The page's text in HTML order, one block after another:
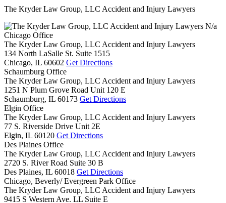
The Kryder Law Group, LLC Accident and Injury Lawyers
N/a
Chicago Office
The Kryder Law Group, LLC Accident and Injury Lawyers
134 North LaSalle St. Suite 1515
Chicago, IL 60602 Get Directions
Schaumburg Office
The Kryder Law Group, LLC Accident and Injury Lawyers
1251 N Plum Grove Road Unit 120 E
Schaumburg, IL 60173 Get Directions
Elgin Office
The Kryder Law Group, LLC Accident and Injury Lawyers
77 S. Riverside Drive Unit 2E
Elgin, IL 60120 Get Directions
Des Plaines Office
The Kryder Law Group, LLC Accident and Injury Lawyers
2720 S. River Road Suite 30 B
Des Plaines, IL 60018 Get Directions
Chicago, Beverly/ Evergreen Park Office
The Kryder Law Group, LLC Accident and Injury Lawyers
9415 S Western Ave. LL Suite E